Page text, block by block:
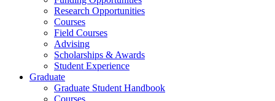
Research Opportunities
Courses
Field Courses
Advising
Scholarships & Awards
Student Experience
Graduate
Graduate Student Handbook
Courses